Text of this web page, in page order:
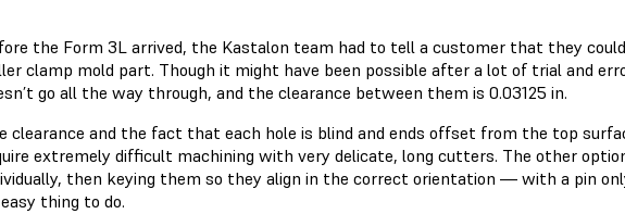
the Form 3L arrived, the Kastalon team had to tell a customer that they
clamp mold part. Though it might have been possible after a lot of trial and
go all the way through, and the clearance between them is 0.03125 in.
clearance and the fact that each hole is blind and ends offset from the top
extremely difficult machining with very delicate, long cutters. The other
then keying them so they align in the correct orientation — with a pin
thing to do.